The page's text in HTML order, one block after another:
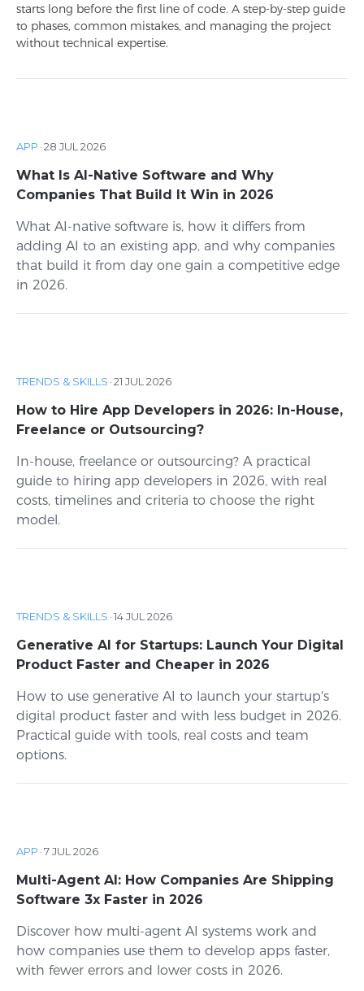
starts long before the first line of code. A step-by-step guide
to phases, common mistakes, and managing the project
without technical expertise.
APP ·28 JUL 2026
What Is AI-Native Software and Why
Companies That Build It Win in 2026
What AI-native software is, how it differs from
adding AI to an existing app, and why companies
that build it from day one gain a competitive edge
in 2026.
TRENDS & SKILLS ·21 JUL 2026
How to Hire App Developers in 2026: In-House,
Freelance or Outsourcing?
In-house, freelance or outsourcing? A practical
guide to hiring app developers in 2026, with real
costs, timelines and criteria to choose the right
model.
TRENDS & SKILLS ·14 JUL 2026
Generative AI for Startups: Launch Your Digital
Product Faster and Cheaper in 2026
How to use generative AI to launch your startup's
digital product faster and with less budget in 2026.
Practical guide with tools, real costs and team
options.
APP ·7 JUL 2026
Multi-Agent AI: How Companies Are Shipping
Software 3x Faster in 2026
Discover how multi-agent AI systems work and
how companies use them to develop apps faster,
with fewer errors and lower costs in 2026.